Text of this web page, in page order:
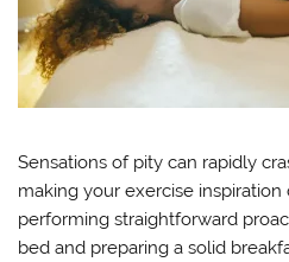
Sensations of pity can rapidly
making your exercise inspiration
performing straightforward
bed and preparing a solid